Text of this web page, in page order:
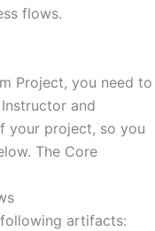
flows.
Project, you need to
and
your project, so you
The Core
artifacts: